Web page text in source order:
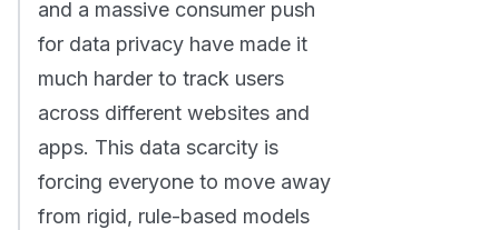
and a massive consumer push
for data privacy have made it
much harder to track users
across different websites and
apps. This data scarcity is
forcing everyone to move away
from rigid, rule-based models